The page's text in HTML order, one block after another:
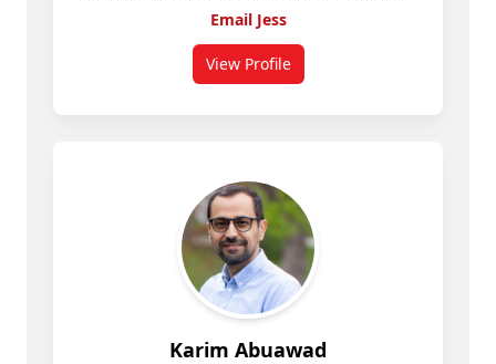
Email Jess
View Profilefor Jess Tingley
Karim Abuawad